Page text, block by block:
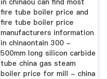
fire tube boiler price and
fire tube boiler price
manufacturers information
in chinaontain 300 -
500mm long silicon carbide
tube china gas steam
boiler price for mill - china